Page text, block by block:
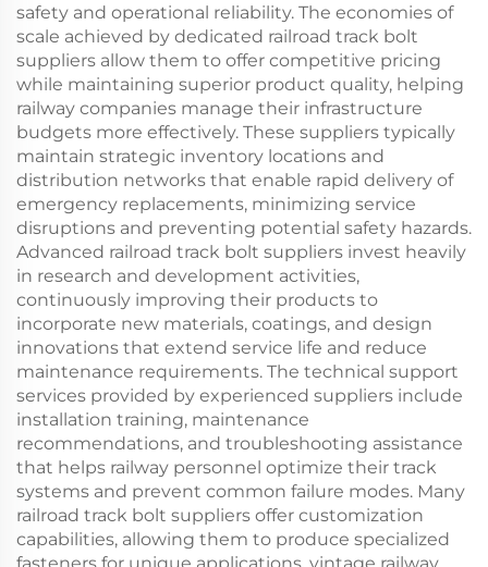
safety and operational reliability. The economies of
scale achieved by dedicated railroad track bolt
suppliers allow them to offer competitive pricing
while maintaining superior product quality, helping
railway companies manage their infrastructure
budgets more effectively. These suppliers typically
maintain strategic inventory locations and
distribution networks that enable rapid delivery of
emergency replacements, minimizing service
disruptions and preventing potential safety hazards.
Advanced railroad track bolt suppliers invest heavily
in research and development activities,
continuously improving their products to
incorporate new materials, coatings, and design
innovations that extend service life and reduce
maintenance requirements. The technical support
services provided by experienced suppliers include
installation training, maintenance
recommendations, and troubleshooting assistance
that helps railway personnel optimize their track
systems and prevent common failure modes. Many
railroad track bolt suppliers offer customization
capabilities, allowing them to produce specialized